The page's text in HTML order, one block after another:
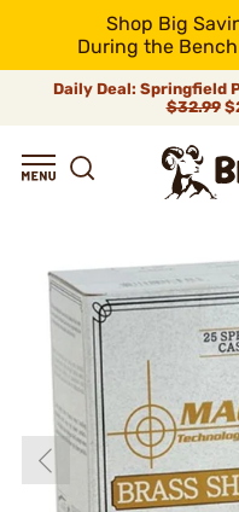
Shop Big
During the
Daily Deal: Springfield
$32.99